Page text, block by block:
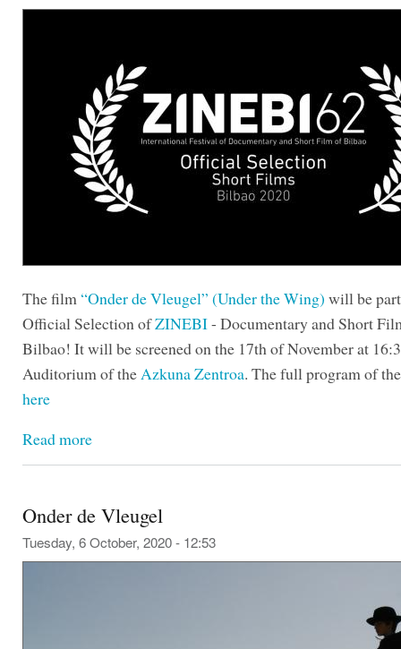
The film“Onder de Vleugel” (Under the Wing) will be
Official Selection ofZINEBI- Documentary and Short
Bilbao! It will be screened on the 17th of November at
Auditorium of theAzkuna Zentroa. The full program of
here
Read more
Onder de Vleugel
Tuesday, 6 October, 2020 - 12:53